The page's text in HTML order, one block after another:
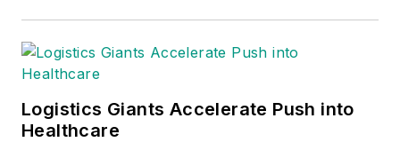
Logistics Giants Accelerate Push into
Healthcare